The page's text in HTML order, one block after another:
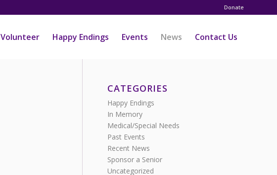
Donate
Volunteer Happy Endings Events News Contact Us
CATEGORIES
Happy Endings
In Memory
Medical/Special Needs
Past Events
Recent News
Sponsor a Senior
Uncategorized